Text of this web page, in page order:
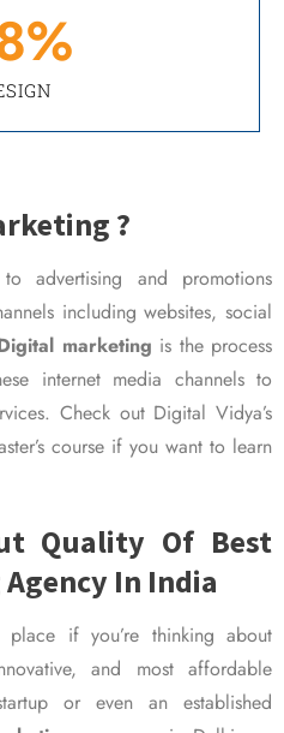
%
?
to advertising and promotions
including websites, social
marketing is the process
internet media channels to
Check out Digital Vidya’s
course if you want to learn
Quality Of Best
In India
if you’re thinking about
and most affordable
or even an established